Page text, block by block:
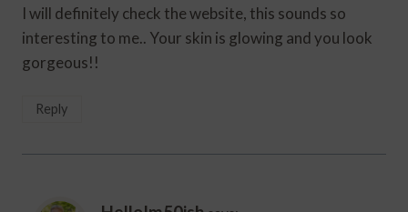
I will definitely check the website, this sounds so
interesting to me.. Your skin is glowing and you look
gorgeous!!
Reply